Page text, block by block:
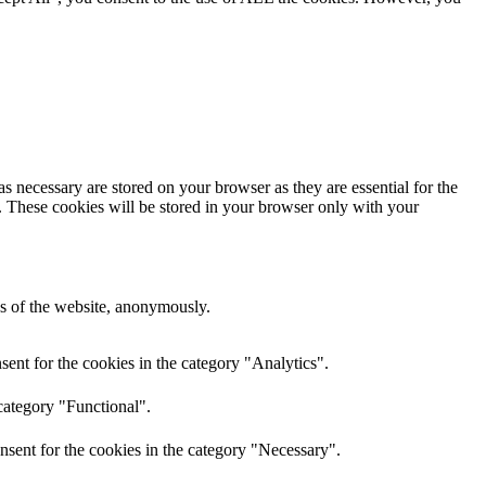
are stored on your browser as they are essential for the
These cookies will be stored in your browser only with your
of the website, anonymously.
for the cookies in the category "Analytics".
"Functional".
for the cookies in the category "Necessary".